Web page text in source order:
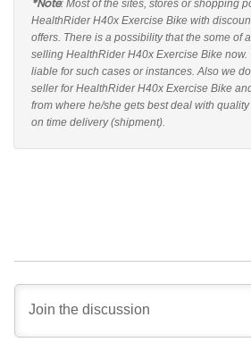
*Note: Most of the sites, stores or shopping
HealthRider H40x Exercise Bike with
offers. There is a possibility that the some of
selling HealthRider H40x Exercise Bike now.
liable for such cases or instances. Also we
seller for HealthRider H40x Exercise Bike
from where he/she gets best deal with
on time delivery (shipment).